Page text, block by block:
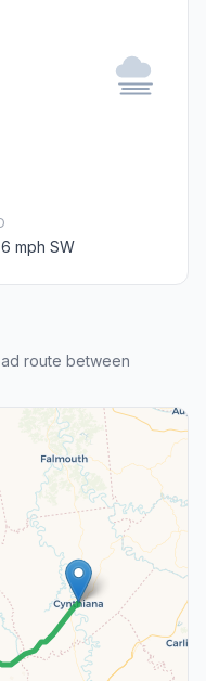
mph SW
route between